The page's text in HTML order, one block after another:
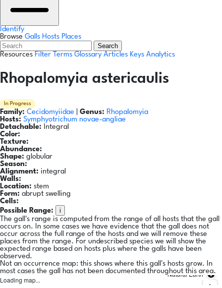
Identify
Browse Galls Hosts Places
Search
Resources Filter Terms Glossary Articles Keys Analytics
Rhopalomyia astericaulis
In Progress
Family: Cecidomyiidae Genus: Rhopalomyia
Hosts: Symphyotrichum novae-angliae
Detachable: Integral
Color:
Texture:
Abundance:
Shape: globular
Season:
Alignment: integral
Walls:
Location: stem
Form: abrupt swelling
Cells:
Possible Range:
i
The gall's range is computed from the range of all hosts that the gall
occurs on. In some cases we have evidence that the gall does not
occur across the full range of the hosts and we will remove these
places from the range. For undescribed species we will show the
expected range based on hosts plus where the galls have been
observed.
Not an occurrence map: this shows where this gall's hosts grow. In
most cases the gall has not been documented throughout this area.
Loading map...
Natural Earth